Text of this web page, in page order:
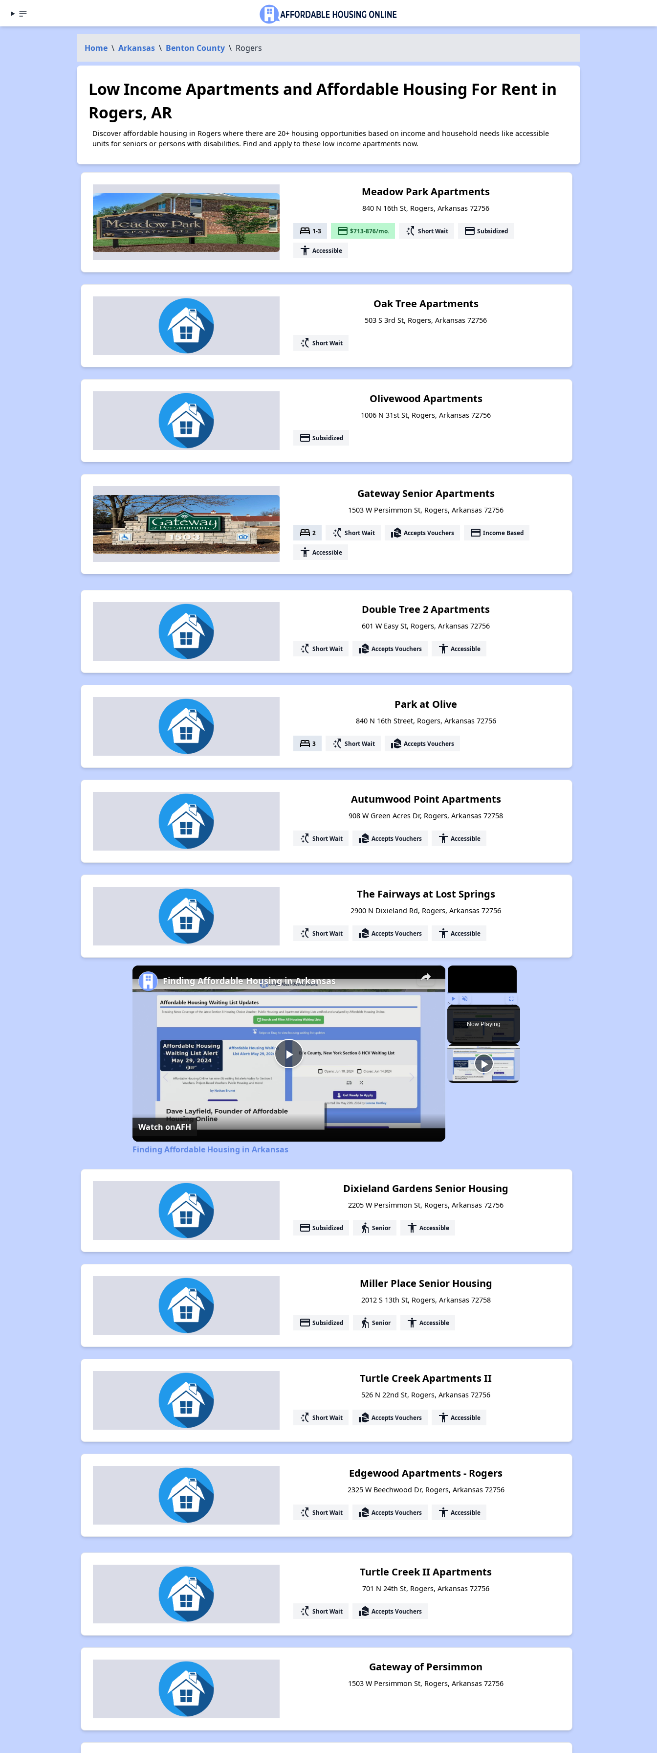
Home \ Arkansas \ Benton County \ Rogers
Low Income Apartments and Affordable Housing For Rent in
Rogers, AR
Discover affordable housing in Rogers where there are 20+ housing opportunities based on income and household needs like accessible
units for seniors or persons with disabilities. Find and apply to these low income apartments now.
Meadow Park Apartments
840 N 16th St, Rogers, Arkansas 72756
bed 1-3 payment $713-876/mo. switch_access_shortcut Short Wait payment Subsidized
accessibility Accessible
Oak Tree Apartments
503 S 3rd St, Rogers, Arkansas 72756
switch_access_shortcut Short Wait
Olivewood Apartments
1006 N 31st St, Rogers, Arkansas 72756
payment Subsidized
Gateway Senior Apartments
1503 W Persimmon St, Rogers, Arkansas 72756
bed 2 switch_access_shortcut Short Wait real_estate_agent Accepts Vouchers payment Income Based
accessibility Accessible
Double Tree 2 Apartments
601 W Easy St, Rogers, Arkansas 72756
switch_access_shortcut Short Wait real_estate_agent Accepts Vouchers accessibility Accessible
Park at Olive
840 N 16th Street, Rogers, Arkansas 72756
bed 3 switch_access_shortcut Short Wait real_estate_agent Accepts Vouchers
Autumwood Point Apartments
908 W Green Acres Dr, Rogers, Arkansas 72758
switch_access_shortcut Short Wait real_estate_agent Accepts Vouchers accessibility Accessible
The Fairways at Lost Springs
2900 N Dixieland Rd, Rogers, Arkansas 72756
switch_access_shortcut Short Wait real_estate_agent Accepts Vouchers accessibility Accessible
×
Play Unmute Fullscreen
Now Playing
×
Play
Video
Finding Affordable Housing in Arkansas
Watch onAFH
Finding Affordable Housing in Arkansas
Dixieland Gardens Senior Housing
2205 W Persimmon St, Rogers, Arkansas 72756
payment Subsidized elderly Senior accessibility Accessible
Miller Place Senior Housing
2012 S 13th St, Rogers, Arkansas 72758
payment Subsidized elderly Senior accessibility Accessible
Turtle Creek Apartments II
526 N 22nd St, Rogers, Arkansas 72756
switch_access_shortcut Short Wait real_estate_agent Accepts Vouchers accessibility Accessible
Edgewood Apartments - Rogers
2325 W Beechwood Dr, Rogers, Arkansas 72756
switch_access_shortcut Short Wait real_estate_agent Accepts Vouchers accessibility Accessible
Turtle Creek II Apartments
701 N 24th St, Rogers, Arkansas 72756
switch_access_shortcut Short Wait real_estate_agent Accepts Vouchers
Gateway of Persimmon
1503 W Persimmon St, Rogers, Arkansas 72756